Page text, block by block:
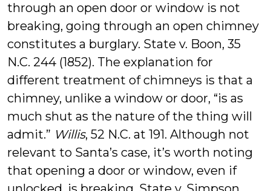
through an open door or window is not
breaking, going through an open chimney
constitutes a burglary. State v. Boon, 35
N.C. 244 (1852). The explanation for
different treatment of chimneys is that a
chimney, unlike a window or door, “is as
much shut as the nature of the thing will
admit.” Willis, 52 N.C. at 191. Although not
relevant to Santa’s case, it’s worth noting
that opening a door or window, even if